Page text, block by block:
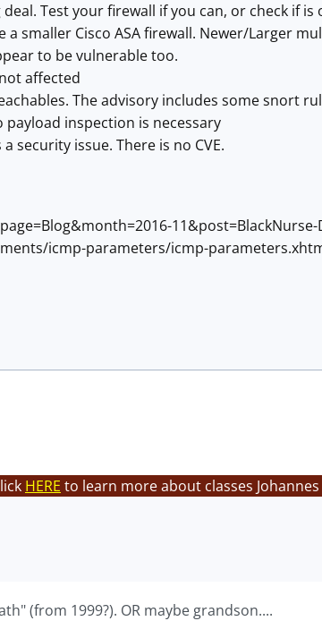
Test your firewall if you can, or check if
a smaller Cisco ASA firewall. Newer/Larger
to be vulnerable too.
affected
The advisory includes some snort
inspection is necessary
security issue. There is no CVE.
icmp-parameters/icmp-
HERE to learn more about classes
(from 1999?). OR maybe grandson....